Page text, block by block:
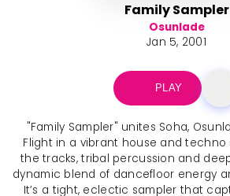
Family Sampler
Osunlade
Jan 5, 2001
PLAY
"Family Sampler" unites Soha,
Flight in a vibrant house and techno
the tracks, tribal percussion and
dynamic blend of dancefloor energy
It’s a tight, eclectic sampler that